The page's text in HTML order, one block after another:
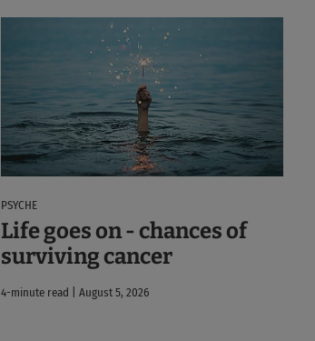
PSYCHE
Life goes on - chances of
surviving cancer
4-minute read | August 5, 2026